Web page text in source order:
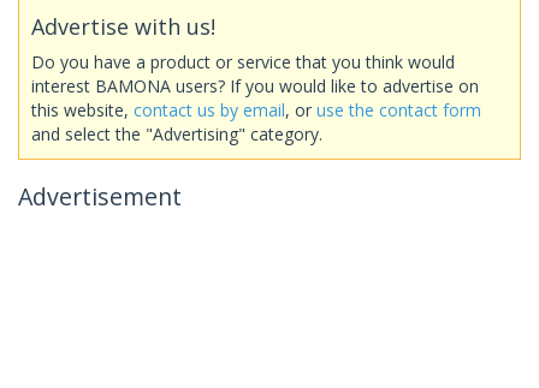
Advertise with us!
Do you have a product or service that you think would
interest BAMONA users? If you would like to advertise on
this website, contact us by email, or use the contact form
and select the "Advertising" category.
Advertisement